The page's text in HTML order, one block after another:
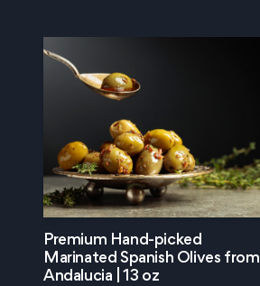
Premium Hand-picked
Marinated Spanish Olives from
Andalucia | 13 oz